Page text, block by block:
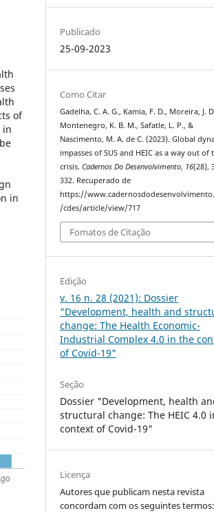
of
in
in
Publicado
25-09-2023
Como Citar
Gadelha, C. A. G., Kamia, F. D., Moreira, J.
Montenegro, K. B. M., Safatle, L. P., &
Nascimento, M. A. de C. (2023). Global
impasses of SUS and HEIC as a way out of
crisis.Cadernos Do Desenvolvimento, 16(28),
332. Recuperado de
https://
/cdes/article/view/717
Fomatos de Citação
Edição
v. 16 n. 28 (2021): Dossier
"Development, health and
change: The Health Economic-
Industrial Complex 4.0 in the
of Covid-19"
Seção
Dossier "Development, health
structural change: The HEIC 4.0
context of Covid-19"
Licença
Autores que publicam nesta revista
concordam com os seguintes termos: